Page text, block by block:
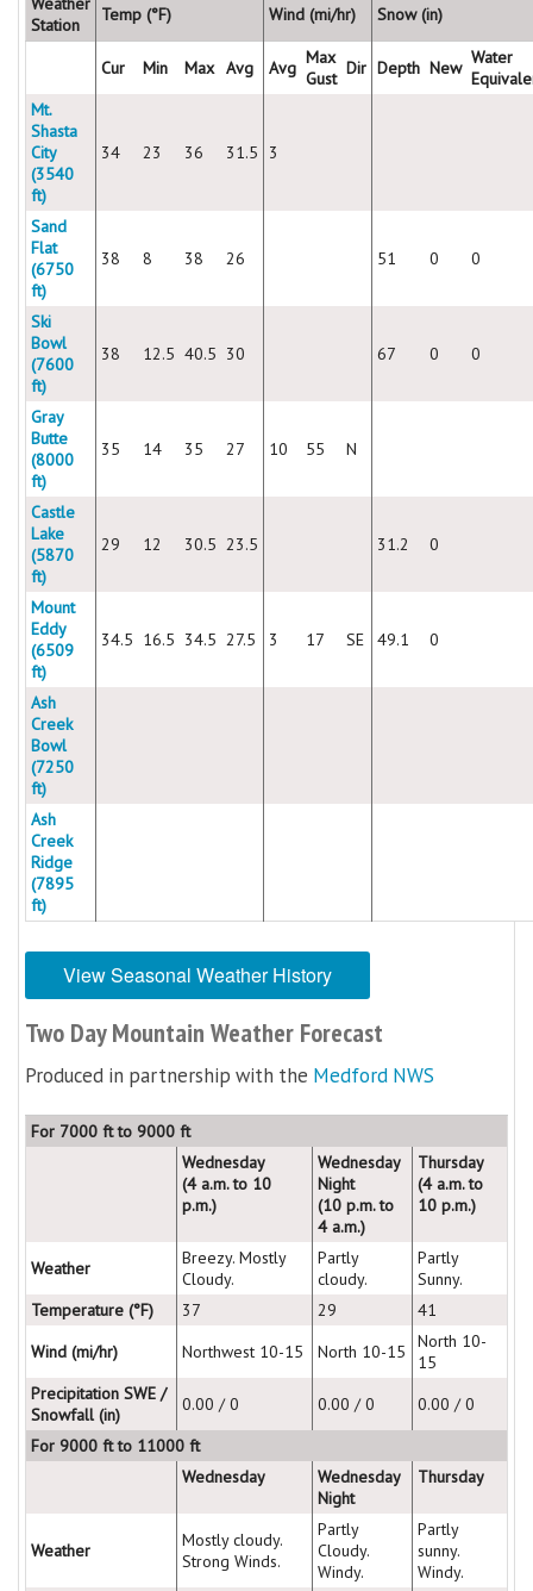
Station
Temp (°F) Wind (mi/hr) Snow (in)
Cur Min Max Avg Avg Max
Gust Dir Depth New Water
Mt.
Shasta
City
(3540
ft)
34 23 36 31.5 3
Sand
Flat
(6750
ft)
38 8 38 26 51 0 0
Ski
Bowl
(7600
ft)
38 12.5 40.5 30 67 0 0
Gray
Butte
(8000
ft)
35 14 35 27 10 55 N
Castle
Lake
(5870
ft)
29 12 30.5 23.5 31.2 0
Mount
Eddy
(6509
ft)
34.5 16.5 34.5 27.5 3 17 SE 49.1 0
Ash
Creek
Bowl
(7250
ft)
Ash
Creek
Ridge
(7895
ft)
View Seasonal Weather History
Two Day Mountain Weather Forecast
Produced in partnership with the Medford NWS
For 7000 ft to 9000 ft
Wednesday
(4 a.m. to 10
p.m.)
Wednesday
Night
(10 p.m. to
4 a.m.)
Thursday
(4 a.m. to
10 p.m.)
Weather
Breezy. Mostly
Cloudy.
Partly
cloudy.
Partly
Sunny.
Temperature (°F)
37 29
41
Wind (mi/hr)
Northwest 10-15 North 10-15
North 10-
15
Precipitation SWE /
Snowfall (in)
0.00 / 0 0.00 / 0
0.00 / 0
For 9000 ft to 11000 ft
Wednesday
Wednesday
Night
Thursday
Weather
Mostly cloudy.
Strong Winds.
Partly
Cloudy.
Windy.
Partly
sunny.
Windy.